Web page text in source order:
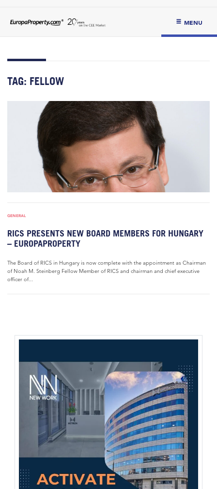
MENU
TAG: FELLOW
GENERAL
RICS PRESENTS NEW BOARD MEMBERS FOR HUNGARY
– EUROPAPROPERTY
The Board of RICS in Hungary is now complete with the appointment as Chairman
of Noah M. Steinberg Fellow Member of RICS and chairman and chief executive
officer of...